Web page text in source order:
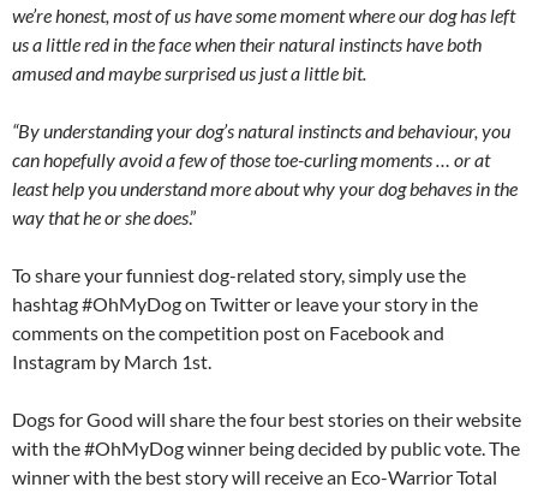
we’re honest, most of us have some moment where our dog has left
us a little red in the face when their natural instincts have both
amused and maybe surprised us just a little bit.
“By understanding your dog’s natural instincts and behaviour, you
can hopefully avoid a few of those toe-curling moments … or at
least help you understand more about why your dog behaves in the
way that he or she does.”
To share your funniest dog-related story, simply use the
hashtag #OhMyDog on Twitter or leave your story in the
comments on the competition post on Facebook and
Instagram by March 1st.
Dogs for Good will share the four best stories on their website
with the #OhMyDog winner being decided by public vote. The
winner with the best story will receive an Eco-Warrior Total